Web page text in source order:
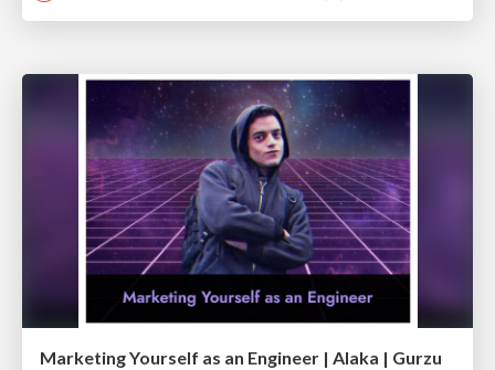
Marketing Yourself as an Engineer | Alaka | Gurzu